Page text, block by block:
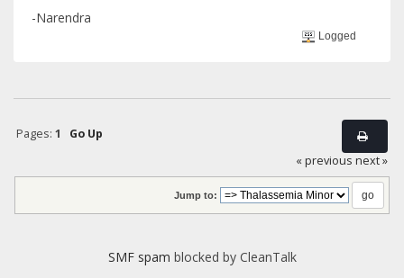
-Narendra
Logged
Pages: 1
Go Up
« previous next »
Jump to:
SMF spam blocked by CleanTalk